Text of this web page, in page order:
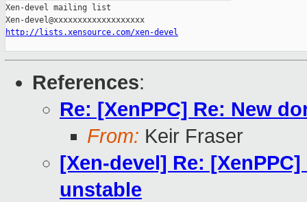
Xen-devel mailing list
http://lists.xensource.com/xen-devel
References:
Re: [XenPPC] Re: New
From: Keir Fraser
[Xen-devel] Re:
unstable